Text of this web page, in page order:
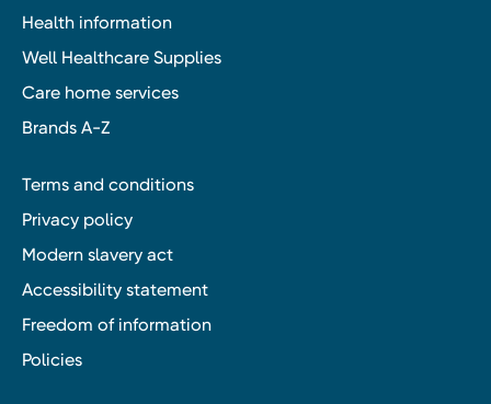
Health information
Well Healthcare Supplies
Care home services
Brands A-Z
Terms and conditions
Privacy policy
Modern slavery act
Accessibility statement
Freedom of information
Policies